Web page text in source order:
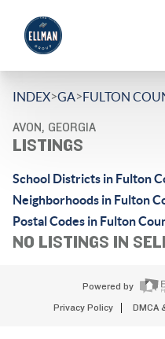
INDEX>GA>FULTON
AVON, GEORGIA
LISTINGS
School Districts in Fulton
Neighborhoods in Fulton
Postal Codes in Fulton
NO LISTINGS IN
Powered by
Privacy Policy DMCA